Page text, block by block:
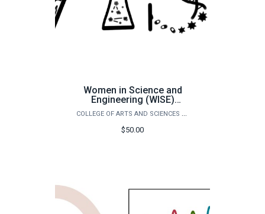
Women in Science and
Engineering (WISE)
Conference
COLLEGE OF ARTS AND SCIENCES OUTREACH
$50.00